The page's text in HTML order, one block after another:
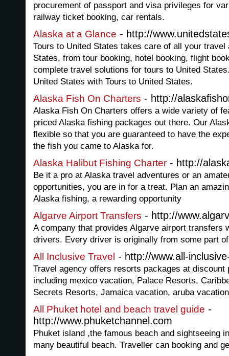
procurement of passport and visa privileges for
railway ticket booking, car rentals.
Alaska at a Glance - http://
Tours to United States takes care of all your travel
States, from tour booking, hotel booking, flight
complete travel solutions for tours to United
United States with Tours to United States.
Alaska Fish On Charters - http://
Alaska Fish On Charters offers a wide variety of
priced Alaska fishing packages out there. Our
flexible so that you are guaranteed to have the
the fish you came to Alaska for.
Alaska Halibut Fishing Charter - http://
Be it a pro at Alaska travel adventures or an
opportunities, you are in for a treat. Plan an
Alaska fishing, a rewarding opportunity
Algarve Airport Transfers - http://
A company that provides Algarve airport transfers
drivers. Every driver is originally from some part
All Inclusive Travel - http://www.all-
Travel agency offers resorts packages at
including mexico vacation, Palace Resorts,
Secrets Resorts, Jamaica vacation, aruba
All Phuket hotel and beach travel guide -
http://www.phuketchannel.com
Phuket island ,the famous beach and sightseeing
many beautiful beach. Traveller can booking and